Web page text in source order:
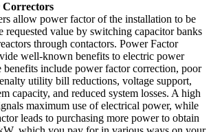
Correctors
allow power factor of the installation to be
requested value by switching capacitor banks
through contactors. Power Factor
well-known benefits to electric power
benefits include power factor correction, poor
utility bill reductions, voltage support,
capacity, and reduced system losses. A high
maximum use of electrical power, while
leads to purchasing more power to obtain